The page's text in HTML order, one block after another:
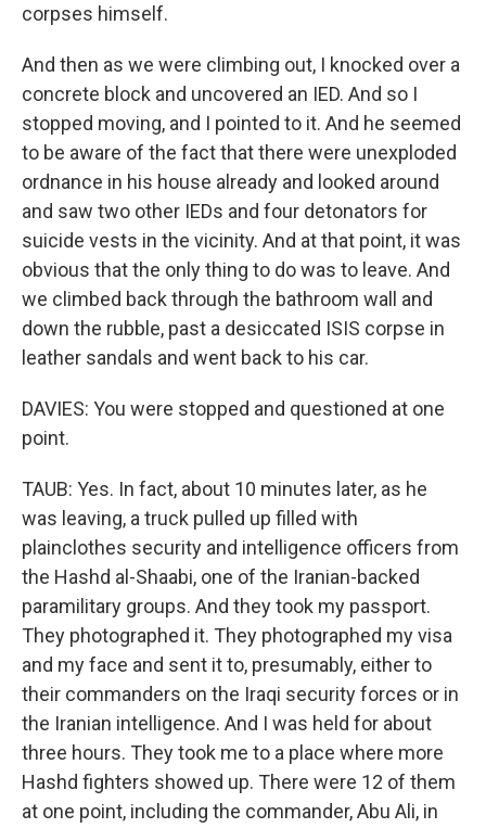
corpses himself.
And then as we were climbing out, I knocked over a
concrete block and uncovered an IED. And so I
stopped moving, and I pointed to it. And he seemed
to be aware of the fact that there were unexploded
ordnance in his house already and looked around
and saw two other IEDs and four detonators for
suicide vests in the vicinity. And at that point, it was
obvious that the only thing to do was to leave. And
we climbed back through the bathroom wall and
down the rubble, past a desiccated ISIS corpse in
leather sandals and went back to his car.
DAVIES: You were stopped and questioned at one
point.
TAUB: Yes. In fact, about 10 minutes later, as he
was leaving, a truck pulled up filled with
plainclothes security and intelligence officers from
the Hashd al-Shaabi, one of the Iranian-backed
paramilitary groups. And they took my passport.
They photographed it. They photographed my visa
and my face and sent it to, presumably, either to
their commanders on the Iraqi security forces or in
the Iranian intelligence. And I was held for about
three hours. They took me to a place where more
Hashd fighters showed up. There were 12 of them
at one point, including the commander, Abu Ali, in